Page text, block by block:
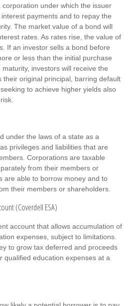
under which the issuer
payments and to repay the
The market value of a bond will
rates. As rates rise, the value of
If an investor sells a bond before
or less than the initial purchase
investors will receive the
their original principal, barring default
to achieve higher yields also
under the laws of a state as a
privileges and liabilities that are
Corporations are taxable
from their members or
are able to borrow money and to
their members or shareholders.
(Coverdell ESA)
account that allows accumulation of
expenses, subject to limitations.
to grow tax deferred and proceeds
qualified education expenses at a